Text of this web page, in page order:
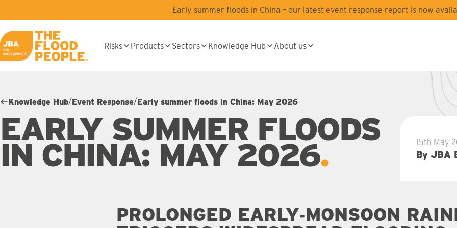
Early summer floods in China – our latest event response report is now
JBA logo
Risks Products Sectors Knowledge Hub About us
Knowledge Hub/Event Response/Early summer floods in China: May 2026
EARLY SUMMER FLOODS
IN CHINA: MAY 2026 15th May
By JBA
PROLONGED EARLY‑MONSOON